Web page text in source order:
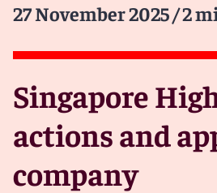
27 November 2025/ 2
Singapore
actions and
company